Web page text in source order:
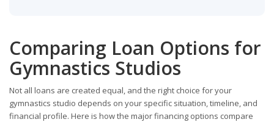
Comparing Loan Options for
Gymnastics Studios
Not all loans are created equal, and the right choice for your
gymnastics studio depends on your specific situation, timeline, and
financial profile. Here is how the major financing options compare